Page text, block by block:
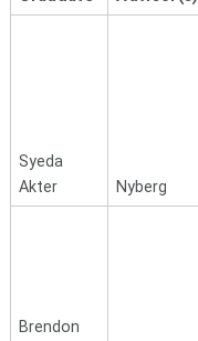
Syeda
Akter
Nyberg
Brendon